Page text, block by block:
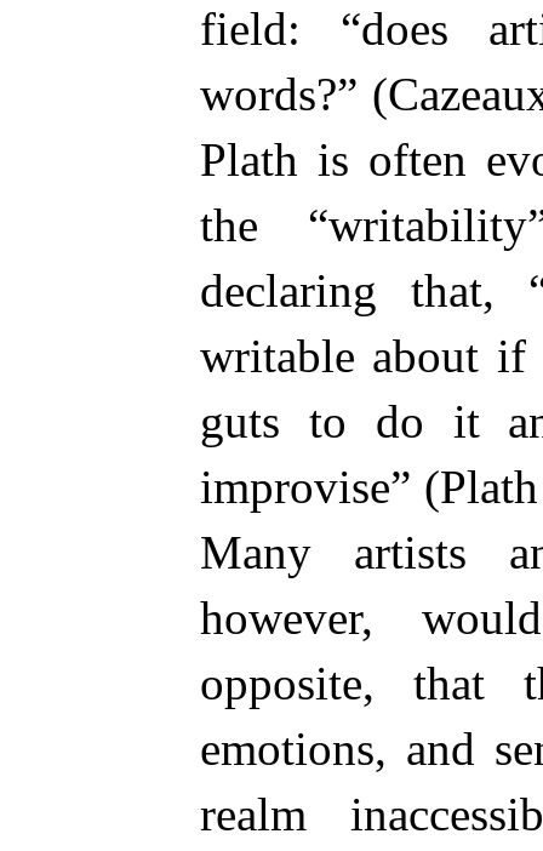
field: “does
words?”
Plath is often
the
declaring that,
writable about if
guts to do it
improvise”
Many artists
however,
opposite, that
emotions, and
realm